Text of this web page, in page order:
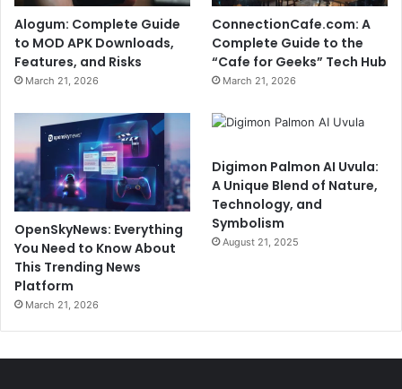
Alogum: Complete Guide
to MOD APK Downloads,
Features, and Risks
March 21, 2026
ConnectionCafe.com: A
Complete Guide to the
“Cafe for Geeks” Tech Hub
March 21, 2026
OpenSkyNews: Everything
You Need to Know About
This Trending News
Platform
March 21, 2026
Digimon Palmon AI Uvula:
A Unique Blend of Nature,
Technology, and
Symbolism
August 21, 2025